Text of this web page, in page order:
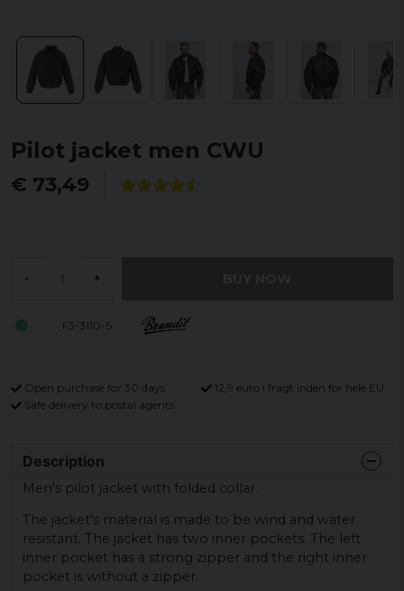
Pilot jacket men CWU
€ 73,49
- +
F3-3110-S
Open purchase for 30 days
12,9 euro i fragt inden for hele EU
Safe delivery to postal agents
Description
Men's pilot jacket with folded collar.
The jacket's material is made to be wind and water
resistant. The jacket has two inner pockets. The left
inner pocket has a strong zipper and the right inner
pocket is without a zipper.